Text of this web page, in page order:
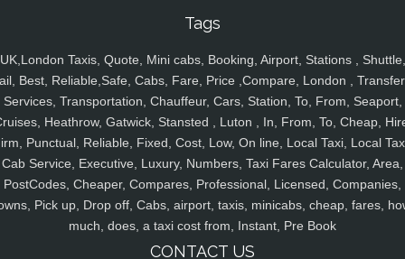
Tags
UK,London Taxis, Quote, Mini cabs, Booking, Airport, Stations , Shuttle,
Best, Reliable,Safe, Cabs, Fare, Price ,Compare, London ,
Services, Transportation, Chauffeur, Cars, Station, To, From, Seaport,
Heathrow, Gatwick, Stansted , Luton , In, From, To, Cheap,
Punctual, Reliable, Fixed, Cost, Low, On line, Local Taxi, Local
Cab Service, Executive, Luxury, Numbers, Taxi Fares Calculator, Area,
PostCodes, Cheaper, Compares, Professional, Licensed, Companies,
Pick up, Drop off, Cabs, airport, taxis, minicabs, cheap, fares,
much, does, a taxi cost from, Instant, Pre Book
CONTACT US